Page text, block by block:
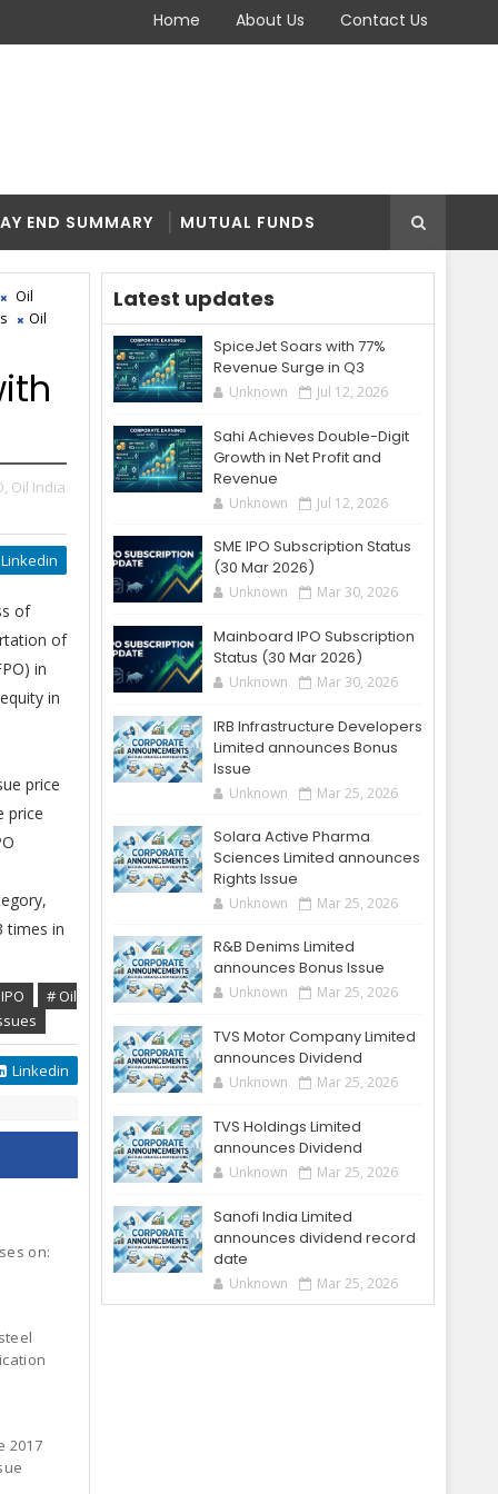
Home About Us Contact Us
END SUMMARY MUTUAL FUNDS
Oil
Oil
Oil India
Linkedin
of
of
in
in
price
price
times in
# Oil
Linkedin
on:
2017
Latest updates
SpiceJet Soars with 77%
Revenue Surge in Q3
Unknown Jul 12, 2026
Sahi Achieves Double-Digit
Growth in Net Profit and
Revenue
Unknown Jul 12, 2026
SME IPO Subscription Status
(30 Mar 2026)
Unknown Mar 30, 2026
Mainboard IPO Subscription
Status (30 Mar 2026)
Unknown Mar 30, 2026
IRB Infrastructure Developers
Limited announces Bonus
Issue
Unknown Mar 25, 2026
Solara Active Pharma
Sciences Limited announces
Rights Issue
Unknown Mar 25, 2026
R&B Denims Limited
announces Bonus Issue
Unknown Mar 25, 2026
TVS Motor Company Limited
announces Dividend
Unknown Mar 25, 2026
TVS Holdings Limited
announces Dividend
Unknown Mar 25, 2026
Sanofi India Limited
announces dividend record
date
Unknown Mar 25, 2026